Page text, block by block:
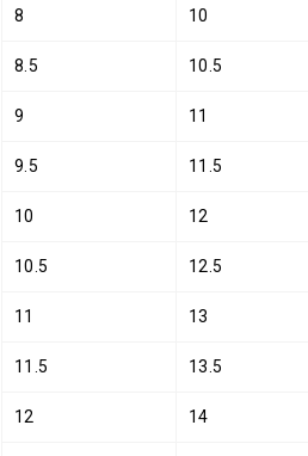
8 10
8.5 10.5
9 11
9.5 11.5
10 12
10.5 12.5
11 13
11.5 13.5
12 14